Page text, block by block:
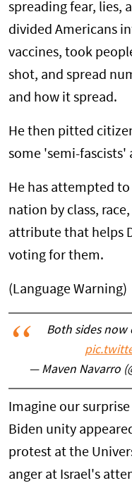
spreading fear, lies,
divided Americans
vaccines, took
shot, and spread
and how it spread.
He then pitted
some 'semi-fascists'
He has attempted
nation by class,
attribute that helps
voting for them.
(Language Warning)
Both sides now
— Maven Navarro
Imagine our
Biden unity
protest at the
anger at Israel's